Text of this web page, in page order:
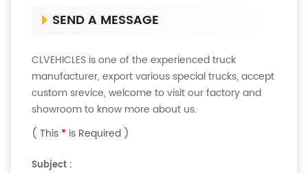
SEND A MESSAGE
CLVEHICLES is one of the experienced truck
manufacturer, export various special trucks, accept
custom srevice, welcome to visit our factory and
showroom to know more about us.
( This * is Required )
Subject :